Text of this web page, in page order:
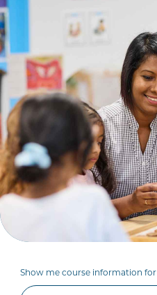
Show me course information for